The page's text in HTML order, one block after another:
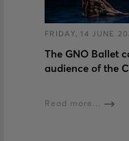
FRIDAY, 14 JUNE
The GNO Ballet
audience of the
Read more...